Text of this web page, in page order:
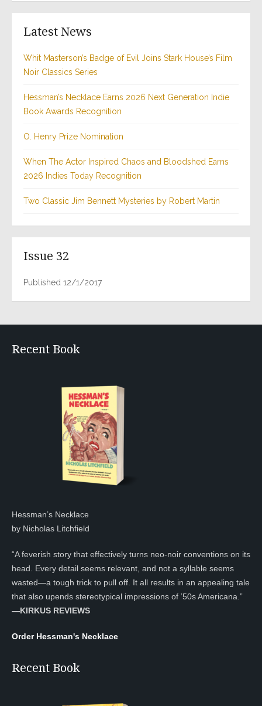
Latest News
Whit Masterson’s Badge of Evil Joins Stark House’s Film
Noir Classics Series
Hessman’s Necklace Earns 2026 Next Generation Indie
Book Awards Recognition
O. Henry Prize Nomination
When The Actor Inspired Chaos and Bloodshed Earns
2026 Indies Today Recognition
Two Classic Jim Bennett Mysteries by Robert Martin
Issue 32
Published 12/1/2017
Recent Book
Hessman’s Necklace
by Nicholas Litchfield
“A feverish story that effectively turns neo-noir conventions on its
head. Every detail seems relevant, and not a syllable seems
wasted—a tough trick to pull off. It all results in an appealing tale
that also upends stereotypical impressions of ’50s Americana.”
—KIRKUS REVIEWS
Order Hessman's Necklace
Recent Book